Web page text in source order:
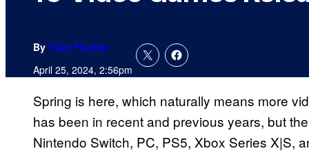
By Tyler Fischer
April 25, 2024, 2:56pm
Spring is here, which naturally means more
has been in recent and previous years, but
Nintendo Switch, PC, PS5, Xbox Series X|S,